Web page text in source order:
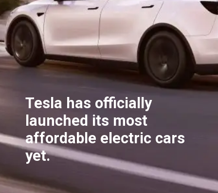
Tesla has officially
launched its most
affordable electric cars
yet.